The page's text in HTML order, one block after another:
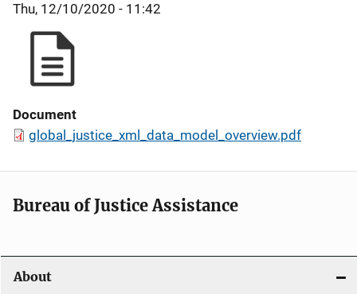
Thu, 12/10/2020 - 11:42
Document
global_justice_xml_data_model_overview.pdf
Bureau of Justice Assistance
About